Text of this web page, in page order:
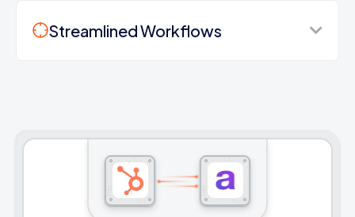
Streamlined Workflows